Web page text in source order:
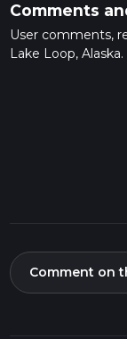
Comments
User comments,
Lake Loop, Alaska.
Comment on